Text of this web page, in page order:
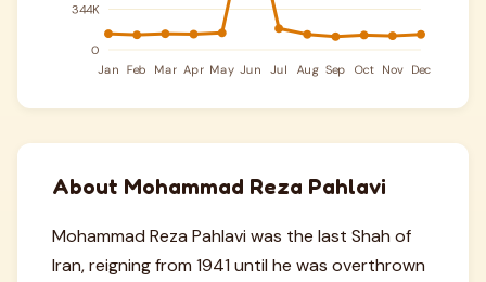
About Mohammad Reza Pahlavi
Mohammad Reza Pahlavi was the last Shah of
Iran, reigning from 1941 until he was overthrown